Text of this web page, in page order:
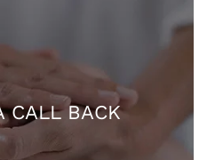
CALL BACK